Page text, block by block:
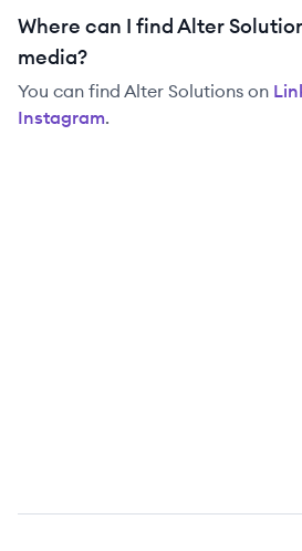
Where can I find Alter
media?
You can find Alter Solutions on
Instagram.